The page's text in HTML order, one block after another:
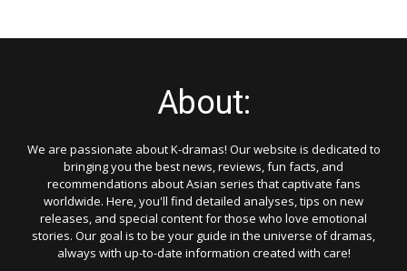
About:
We are passionate about K-dramas! Our website is dedicated to
bringing you the best news, reviews, fun facts, and
recommendations about Asian series that captivate fans
worldwide. Here, you'll find detailed analyses, tips on new
releases, and special content for those who love emotional
stories. Our goal is to be your guide in the universe of dramas,
always with up-to-date information created with care!